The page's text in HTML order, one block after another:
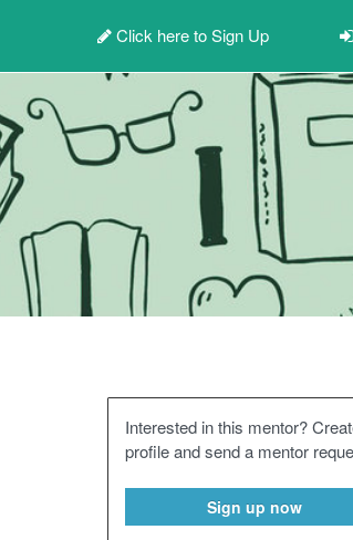
Click here toSign Up
Interested in this mentor?
profile and send a mentor
Sign up now